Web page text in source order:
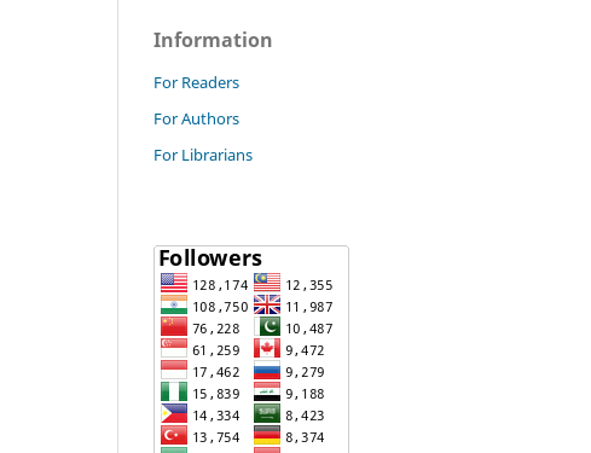
Information
For Readers
For Authors
For Librarians